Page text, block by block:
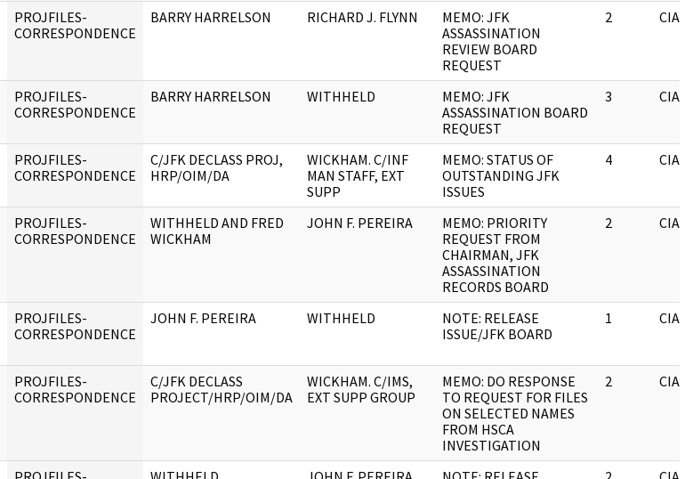
PROJFILES-
CORRESPONDENCE
BARRY HARRELSON RICHARD J. FLYNN
MEMO: JFK
ASSASSINATION
REVIEW BOARD
REQUEST
2 CIA
PROJFILES-
CORRESPONDENCE
BARRY HARRELSON WITHHELD
MEMO: JFK
ASSASSINATION BOARD
REQUEST
3 CIA
PROJFILES-
CORRESPONDENCE
C/JFK DECLASS PROJ,
HRP/OIM/DA
WICKHAM. C/INF
MAN STAFF, EXT
SUPP
MEMO: STATUS OF
OUTSTANDING JFK
ISSUES
4 CIA
PROJFILES-
CORRESPONDENCE
WITHHELD AND FRED
WICKHAM
JOHN F. PEREIRA
MEMO: PRIORITY
REQUEST FROM
CHAIRMAN, JFK
ASSASSINATION
RECORDS BOARD
2 CIA
PROJFILES-
CORRESPONDENCE
JOHN F. PEREIRA WITHHELD
NOTE: RELEASE
ISSUE/JFK BOARD
1 CIA
PROJFILES-
CORRESPONDENCE
C/JFK DECLASS
PROJECT/HRP/OIM/DA
WICKHAM. C/IMS,
EXT SUPP GROUP
MEMO: DO RESPONSE
TO REQUEST FOR FILES
ON SELECTED NAMES
FROM HSCA
INVESTIGATION
2 CIA